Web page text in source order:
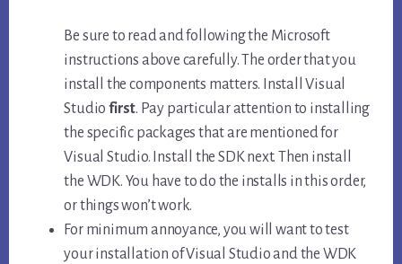
Be sure to read and following the Microsoft
instructions above carefully. The order that you
install the components matters. Install Visual
Studio first. Pay particular attention to installing
the specific packages that are mentioned for
Visual Studio. Install the SDK next. Then install
the WDK. You have to do the installs in this order,
or things won’t work.
For minimum annoyance, you will want to test
your installation of Visual Studio and the WDK